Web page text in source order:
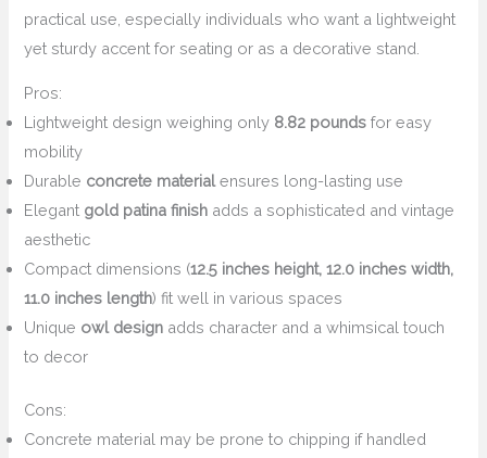
practical use, especially individuals who want a lightweight
yet sturdy accent for seating or as a decorative stand.
Pros:
Lightweight design weighing only 8.82 pounds for easy
mobility
Durable concrete materialensures long-lasting use
Elegant gold patina finish adds a sophisticated and vintage
aesthetic
Compact dimensions (12.5 inches height, 12.0 inches width,
11.0 inches length) fit well in various spaces
Unique owl design adds character and a whimsical touch
to decor
Cons:
Concrete material may be prone to chipping if handled